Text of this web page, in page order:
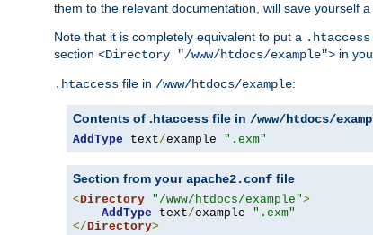
them to the relevant documentation, will save yourself
Note that it is completely equivalent to put a .htaccess
section <Directory "/www/htdocs/example"> in
.htaccess file in /www/htdocs/example:
Contents of .htaccess file in /www/htdocs/
AddType text/example ".exm"
Section from yourapache2.conf file
<Directory "/www/htdocs/example">
AddType text/example ".exm"
</Directory>